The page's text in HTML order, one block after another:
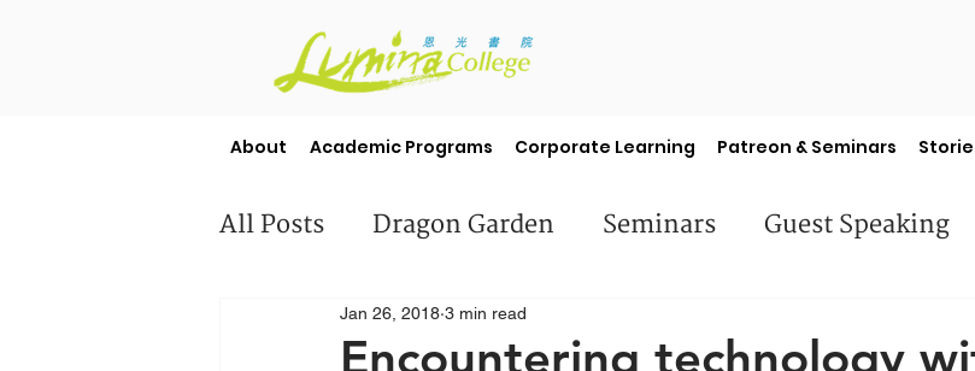
About Academic Programs Corporate Learning Patreon & Seminars
All Posts Dragon Garden Seminars Guest Speaking
Student Stories
Encountering technology
Jan 26, 2018 3 min read